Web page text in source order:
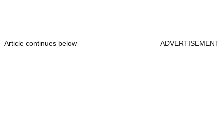
Article continues below ADVERTISEMENT